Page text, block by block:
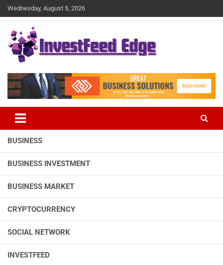
Skip
to
Wednesday, August 5, 2026
investFeed Edge
BUSINESS
BUSINESS INVESTMENT
BUSINESS MARKET
CRYPTOCURRENCY
SOCIAL NETWORK
INVESTFEED